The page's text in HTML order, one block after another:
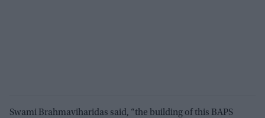
Swami Brahmaviharidas said, “the building of this BAPS